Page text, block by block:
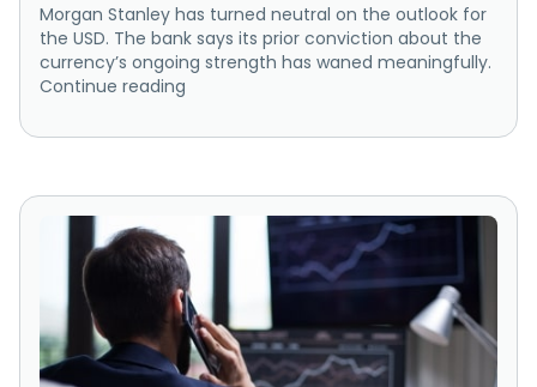
Morgan Stanley has turned neutral on the outlook for
the USD. The bank says its prior conviction about the
currency’s ongoing strength has waned meaningfully.
Continue reading